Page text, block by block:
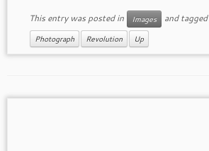
This entry was posted in Images and tagged
Photograph Revolution Up